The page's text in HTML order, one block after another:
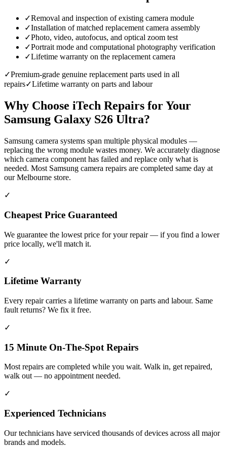
✓Removal and inspection of existing camera module
✓Installation of matched replacement camera assembly
✓Photo, video, autofocus, and optical zoom test
✓Portrait mode and computational photography verification
✓Lifetime warranty on the replacement camera
✓Premium-grade genuine replacement parts used in all
repairs✓Lifetime warranty on parts and labour
Why Choose iTech Repairs for Your
Samsung Galaxy S26 Ultra?
Samsung camera systems span multiple physical modules —
replacing the wrong module wastes money. We accurately diagnose
which camera component has failed and replace only what is
needed. Most Samsung camera repairs are completed same day at
our Melbourne store.
✓
Cheapest Price Guaranteed
We guarantee the lowest price for your repair — if you find a lower
price locally, we'll match it.
✓
Lifetime Warranty
Every repair carries a lifetime warranty on parts and labour. Same
fault returns? We fix it free.
✓
15 Minute On-The-Spot Repairs
Most repairs are completed while you wait. Walk in, get repaired,
walk out — no appointment needed.
✓
Experienced Technicians
Our technicians have serviced thousands of devices across all major
brands and models.